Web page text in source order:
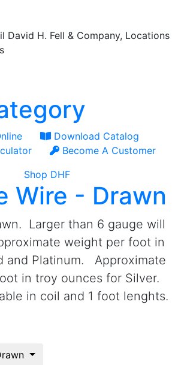
David H. Fell & Company, Locations
Download Catalog
Become A Customer
Shop DHF
Wire - Drawn
Larger than 6 gauge will
weight per foot in
and Platinum. Approximate
in troy ounces for Silver.
in coil and 1 foot lenghts.